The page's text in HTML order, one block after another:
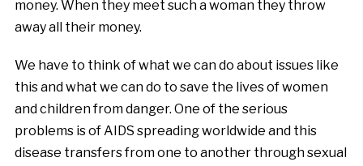
money. When they meet such a woman they throw
away all their money.
We have to think of what we can do about issues like
this and what we can do to save the lives of women
and children from danger. One of the serious
problems is of AIDS spreading worldwide and this
disease transfers from one to another through sexual